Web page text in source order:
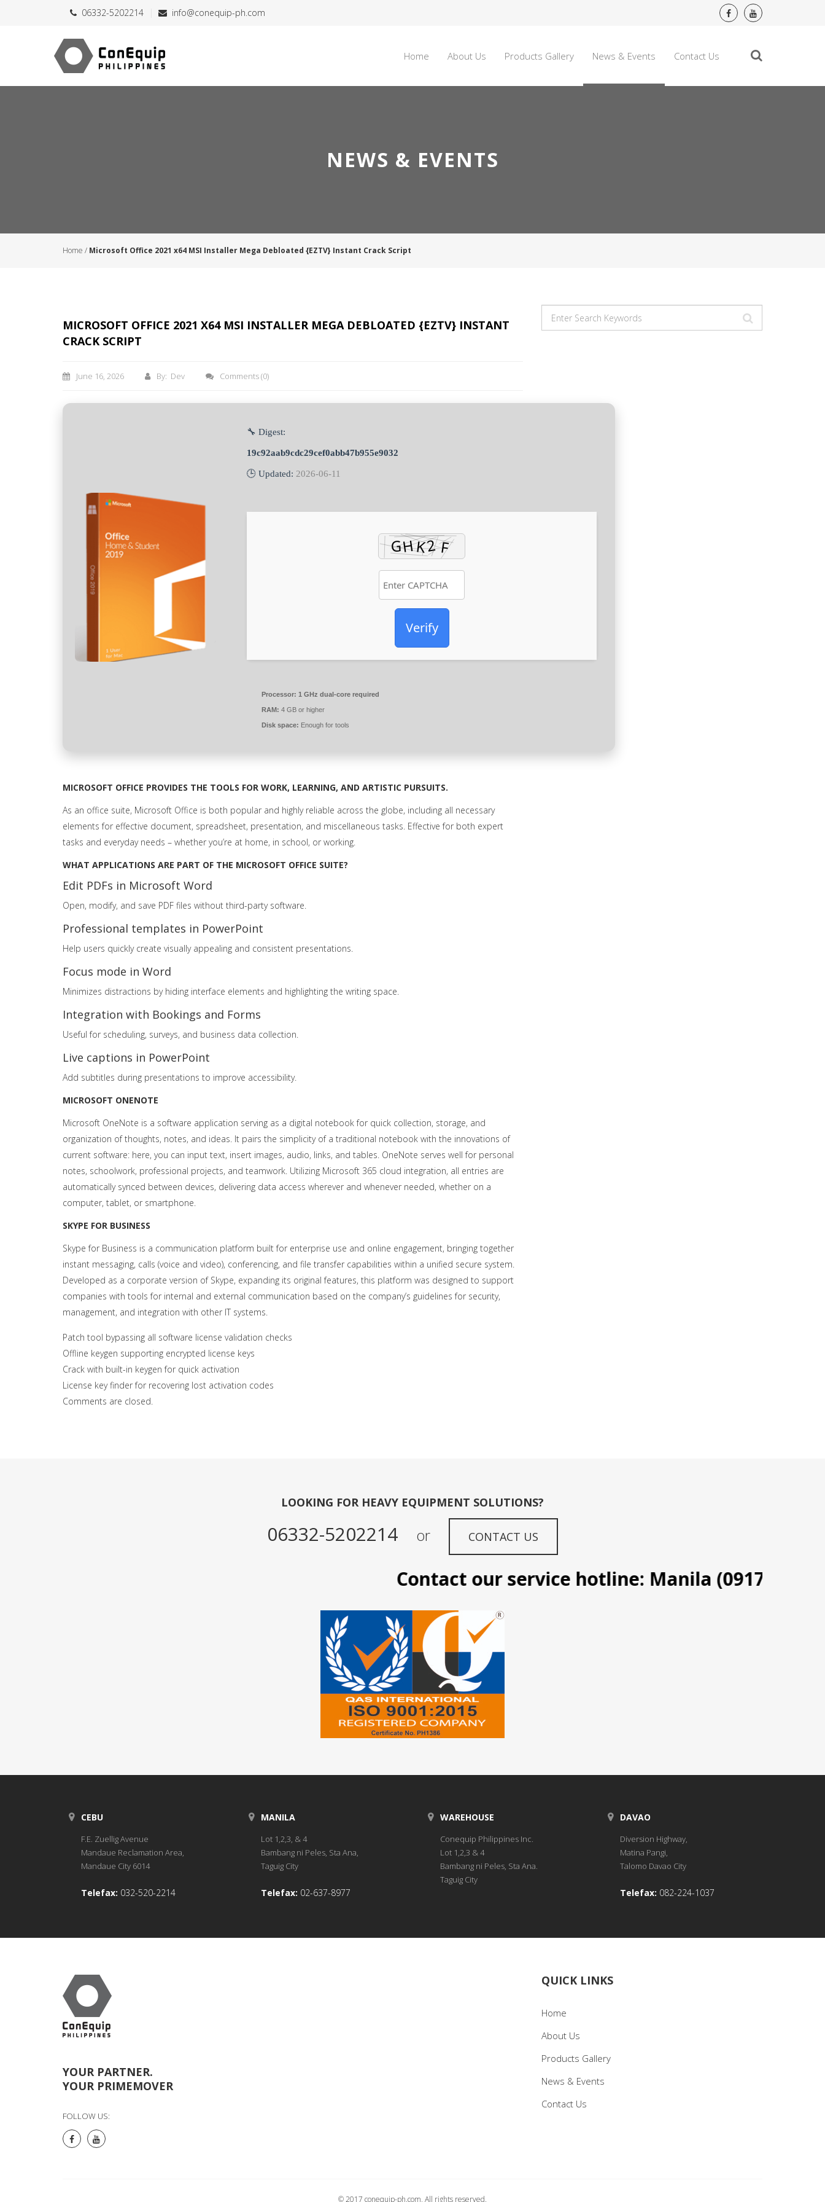
06332-5202214 info@conequip-ph.com
Home About Us Products Gallery News & Events Contact Us
NEWS & EVENTS
Home / Microsoft Office 2021 x64 MSI Installer Mega Debloated {EZTV} Instant Crack Script
MICROSOFT OFFICE 2021 X64 MSI INSTALLER MEGA DEBLOATED {EZTV} INSTANT
CRACK SCRIPT
June 16, 2026 By: Dev Comments(0)
🔧 Digest:
19c92aab9cdc29cef0abb47b955e9032
🕒 Updated: 2026-06-11
Verify
Processor: 1 GHz dual-core required
RAM: 4 GB or higher
Disk space: Enough for tools
MICROSOFT OFFICE PROVIDES THE TOOLS FOR WORK, LEARNING, AND ARTISTIC PURSUITS.
As an office suite, Microsoft Office is both popular and highly reliable across the globe, including all necessary
elements for effective document, spreadsheet, presentation, and miscellaneous tasks. Effective for both expert
tasks and everyday needs – whether you’re at home, in school, or working.
WHAT APPLICATIONS ARE PART OF THE MICROSOFT OFFICE SUITE?
Edit PDFs in Microsoft Word
Open, modify, and save PDF files without third-party software.
Professional templates in PowerPoint
Help users quickly create visually appealing and consistent presentations.
Focus mode in Word
Minimizes distractions by hiding interface elements and highlighting the writing space.
Integration with Bookings and Forms
Useful for scheduling, surveys, and business data collection.
Live captions in PowerPoint
Add subtitles during presentations to improve accessibility.
MICROSOFT ONENOTE
Microsoft OneNote is a software application serving as a digital notebook for quick collection, storage, and
organization of thoughts, notes, and ideas. It pairs the simplicity of a traditional notebook with the innovations of
current software: here, you can input text, insert images, audio, links, and tables. OneNote serves well for personal
notes, schoolwork, professional projects, and teamwork. Utilizing Microsoft 365 cloud integration, all entries are
automatically synced between devices, delivering data access wherever and whenever needed, whether on a
computer, tablet, or smartphone.
SKYPE FOR BUSINESS
Skype for Business is a communication platform built for enterprise use and online engagement, bringing together
instant messaging, calls (voice and video), conferencing, and file transfer capabilities within a unified secure system.
Developed as a corporate version of Skype, expanding its original features, this platform was designed to support
companies with tools for internal and external communication based on the company’s guidelines for security,
management, and integration with other IT systems.
Patch tool bypassing all software license validation checks
Offline keygen supporting encrypted license keys
Crack with built-in keygen for quick activation
License key finder for recovering lost activation codes
Comments are closed.
LOOKING FOR HEAVY EQUIPMENT SOLUTIONS?
06332-5202214 or CONTACT US
Contact our service hotline: Manila (0917 702
CEBU
F.E. Zuellig Avenue
Mandaue Reclamation Area,
Mandaue City 6014
Telefax: 032-520-2214
MANILA
Lot 1,2,3, & 4
Bambang ni Peles, Sta Ana,
Taguig City
Telefax: 02-637-8977
WAREHOUSE
Conequip Philippines Inc.
Lot 1,2,3 & 4
Bambang ni Peles, Sta Ana.
Taguig City
DAVAO
Diversion Highway,
Matina Pangi,
Talomo Davao City
Telefax: 082-224-1037
YOUR PARTNER.
YOUR PRIMEMOVER
FOLLOW US:
QUICK LINKS
Home
About Us
Products Gallery
News & Events
Contact Us
© 2017 conequip-ph.com, All rights reserved.